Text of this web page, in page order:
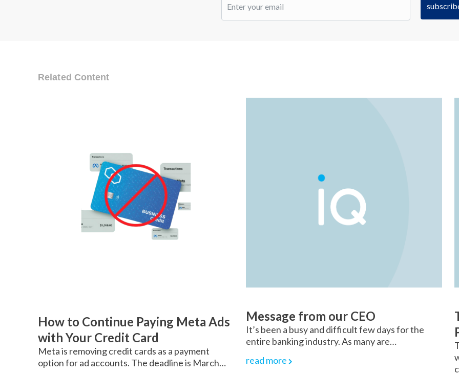
Related Content
How to Continue Paying Meta Ads
with Your Credit Card
Meta is removing credit cards as a payment
option for ad accounts. The deadline is March…
Message from our CEO
It’s been a busy and difficult few days for the
entire banking industry. As many are…
read more